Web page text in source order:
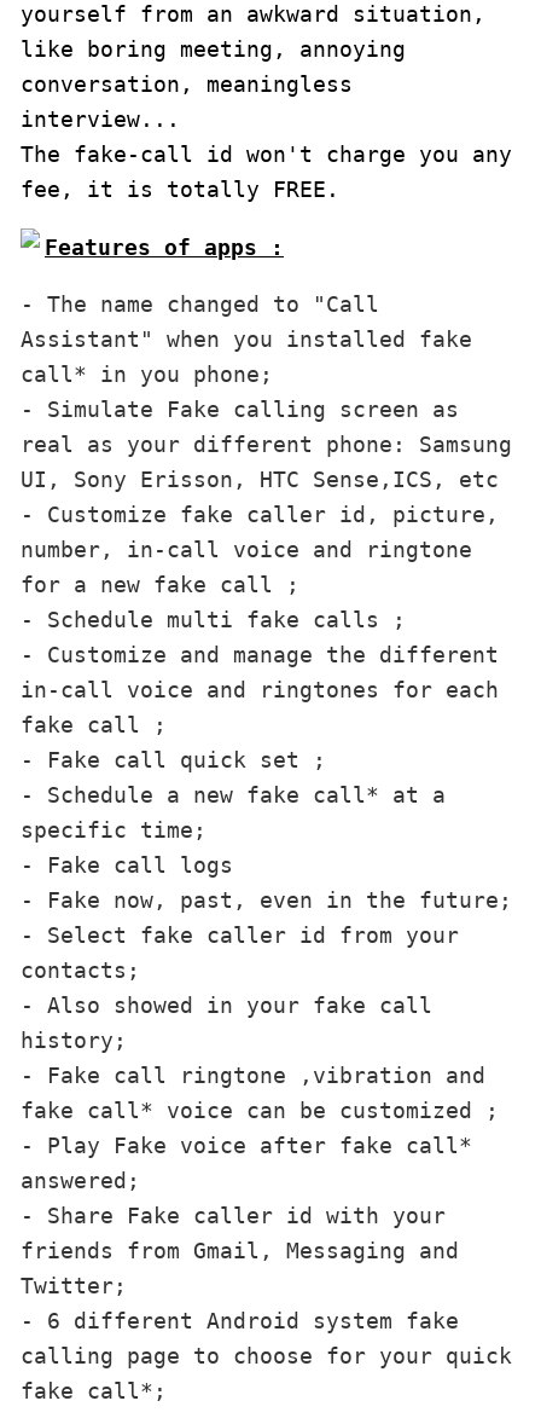
yourself from an awkward situation,
like boring meeting, annoying
conversation, meaningless
interview...
The fake-call id won't charge you any
fee, it is totally FREE.
Features of apps :
- The name changed to "Call
Assistant" when you installed fake
call* in you phone;
- Simulate Fake calling screen as
real as your different phone: Samsung
UI, Sony Erisson, HTC Sense,ICS, etc
- Customize fake caller id, picture,
number, in-call voice and ringtone
for a new fake call ;
- Schedule multi fake calls ;
- Customize and manage the different
in-call voice and ringtones for each
fake call ;
- Fake call quick set ;
- Schedule a new fake call* at a
specific time;
- Fake call logs
- Fake now, past, even in the future;
- Select fake caller id from your
contacts;
- Also showed in your fake call
history;
- Fake call ringtone ,vibration and
fake call* voice can be customized ;
- Play Fake voice after fake call*
answered;
- Share Fake caller id with your
friends from Gmail, Messaging and
Twitter;
- 6 different Android system fake
calling page to choose for your quick